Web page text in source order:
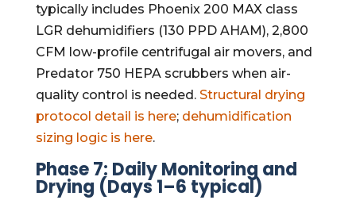
typically includes Phoenix 200 MAX class
LGR dehumidifiers (130 PPD AHAM), 2,800
CFM low-profile centrifugal air movers, and
Predator 750 HEPA scrubbers when air-
quality control is needed. Structural drying
protocol detail is here; dehumidification
sizing logic is here.
Phase 7: Daily Monitoring and
Drying (Days 1–6 typical)